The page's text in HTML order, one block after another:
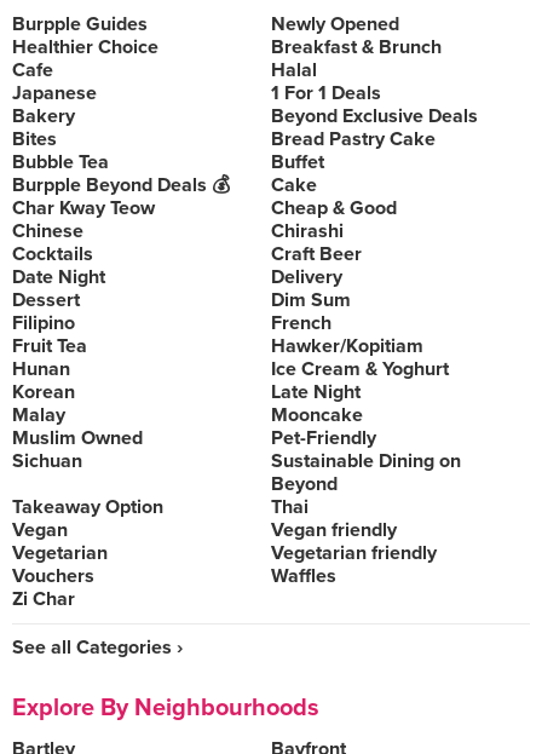
Burpple Guides
Newly Opened
Healthier Choice
Breakfast & Brunch
Cafe
Halal
Japanese
1 For 1 Deals
Bakery
Beyond Exclusive Deals
Bites
Bread Pastry Cake
Bubble Tea
Buffet
Burpple Beyond Deals 💰
Cake
Char Kway Teow
Cheap & Good
Chinese
Chirashi
Cocktails
Craft Beer
Date Night
Delivery
Dessert
Dim Sum
Filipino
French
Fruit Tea
Hawker/Kopitiam
Hunan
Ice Cream & Yoghurt
Korean
Late Night
Malay
Mooncake
Muslim Owned
Pet-Friendly
Sichuan
Sustainable Dining on
Beyond
Takeaway Option
Thai
Vegan
Vegan friendly
Vegetarian
Vegetarian friendly
Vouchers
Waffles
Zi Char
See all Categories ›
Explore By Neighbourhoods
Bartley Bayfront